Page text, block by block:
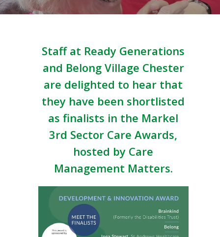
Staff at Ready Generations
and Belong Village Chester
are delighted to hear that
they have been shortlisted
as finalists in the Markel
3rd Sector Care Awards,
hosted by Care
Management Matters.